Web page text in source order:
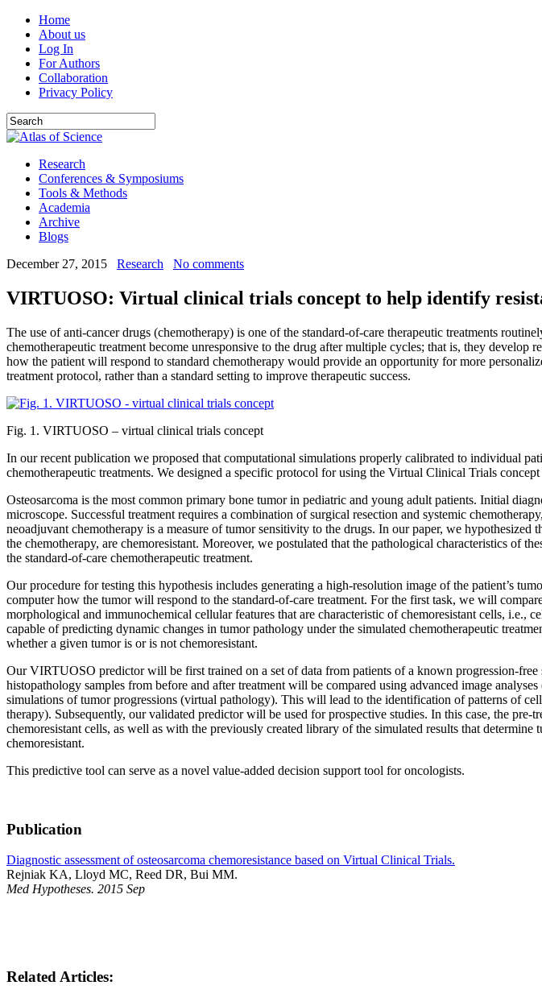
Home
About us
Log In
For Authors
Collaboration
Privacy Policy
Research
Conferences & Symposiums
Tools & Methods
Academia
Archive
Blogs
December 27, 2015
Research No comments
VIRTUOSO: Virtual clinical trials concept to help identify
The use of anti-cancer drugs (chemotherapy) is one of the standard-of-care therapeutic treatments
chemotherapeutic treatment become unresponsive to the drug after multiple cycles; that is, they
how the patient will respond to standard chemotherapy would provide an opportunity for more
treatment protocol, rather than a standard setting to improve therapeutic success.
Fig. 1. VIRTUOSO – virtual clinical trials concept
In our recent publication we proposed that computational simulations properly calibrated to individual
chemotherapeutic treatments. We designed a specific protocol for using the Virtual Clinical Trials
Osteosarcoma is the most common primary bone tumor in pediatric and young adult patients. Initial
microscope. Successful treatment requires a combination of surgical resection and systemic
neoadjuvant chemotherapy is a measure of tumor sensitivity to the drugs. In our paper, we
the chemotherapy, are chemoresistant. Moreover, we postulated that the pathological characteristics of
the standard-of-care chemotherapeutic treatment.
Our procedure for testing this hypothesis includes generating a high-resolution image of the patient’s
computer how the tumor will respond to the standard-of-care treatment. For the first task, we will
morphological and immunochemical cellular features that are characteristic of chemoresistant cells,
capable of predicting dynamic changes in tumor pathology under the simulated chemotherapeutic
whether a given tumor is or is not chemoresistant.
Our VIRTUOSO predictor will be first trained on a set of data from patients of a known progression-
histopathology samples from before and after treatment will be compared using advanced image
simulations of tumor progressions (virtual pathology). This will lead to the identification of patterns of
therapy). Subsequently, our validated predictor will be used for prospective studies. In this case, the
chemoresistant cells, as well as with the previously created library of the simulated results that
chemoresistant.
This predictive tool can serve as a novel value-added decision support tool for oncologists.
Publication
Diagnostic assessment of osteosarcoma chemoresistance based on Virtual Clinical Trials.
Rejniak KA, Lloyd MC, Reed DR, Bui MM.
Med Hypotheses. 2015 Sep
Related Articles: